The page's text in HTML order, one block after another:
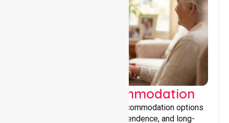
Supported Accommodation
Providing safe, supportive accommodation options
that encourage stability, independence, and long-